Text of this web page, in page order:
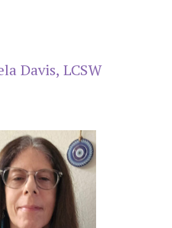
Davis, LCSW